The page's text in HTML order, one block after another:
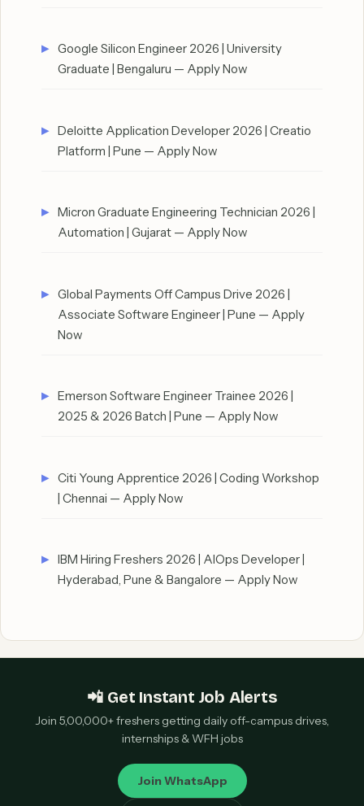
Google Silicon Engineer 2026 | University
Graduate | Bengaluru — Apply Now
Deloitte Application Developer 2026 | Creatio
Platform | Pune — Apply Now
Micron Graduate Engineering Technician 2026 |
Automation | Gujarat — Apply Now
Global Payments Off Campus Drive 2026 |
Associate Software Engineer | Pune — Apply
Now
Emerson Software Engineer Trainee 2026 |
2025 & 2026 Batch | Pune — Apply Now
Citi Young Apprentice 2026 | Coding Workshop
| Chennai — Apply Now
IBM Hiring Freshers 2026 | AIOps Developer |
Hyderabad, Pune & Bangalore — Apply Now
📲 Get Instant Job Alerts
Join 5,00,000+ freshers getting daily off-campus drives,
internships & WFH jobs
Join WhatsApp